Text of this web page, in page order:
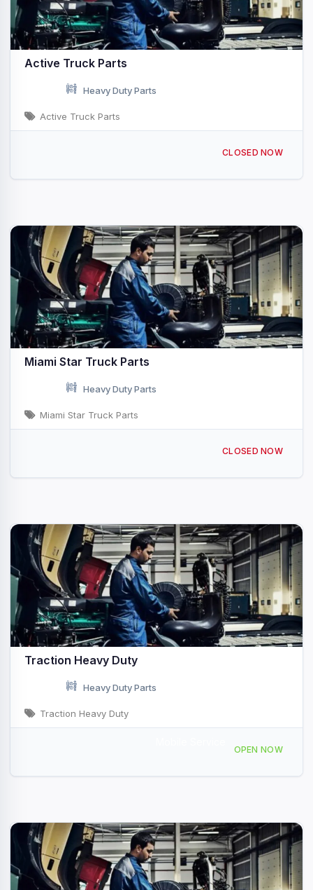
Active Truck Parts
Heavy Duty Parts
Active Truck Parts
CLOSED NOW
Miami Star Truck Parts
Heavy Duty Parts
Miami Star Truck Parts
CLOSED NOW
Traction Heavy Duty
Heavy Duty Parts
Traction Heavy Duty
OPEN NOW